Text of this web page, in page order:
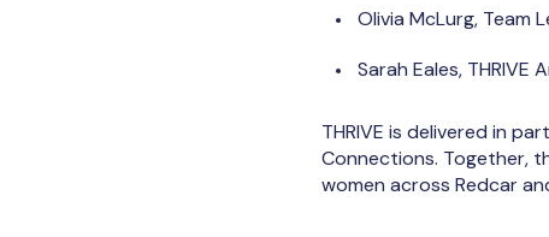
Olivia McLurg, Team
Sarah Eales, THRIVE
THRIVE is delivered in
Connections. Together,
women across Redcar